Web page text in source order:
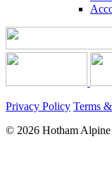
Privacy Policy Terms
© 2026 Hotham Alpine